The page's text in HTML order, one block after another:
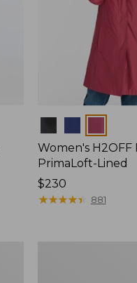
Women's H2OFF
PrimaLoft-Lined
Price:
$230
$230
★★★★★
★★★★★ 881